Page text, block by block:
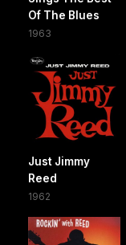
Of The Blues
1963
Just Jimmy
Reed
1962